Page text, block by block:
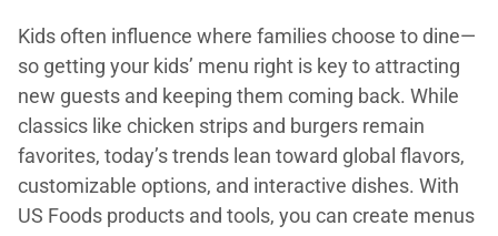
Kids often influence where families choose to dine—
so getting your kids’ menu right is key to attracting
new guests and keeping them coming back. While
classics like chicken strips and burgers remain
favorites, today’s trends lean toward global flavors,
customizable options, and interactive dishes. With
US Foods products and tools, you can create menus